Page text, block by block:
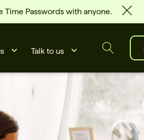
Passwords with anyone.
Talk to us